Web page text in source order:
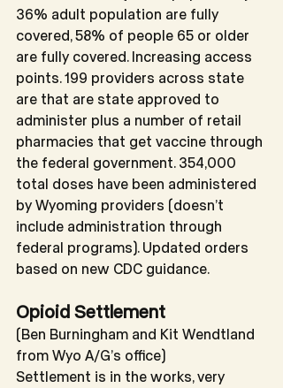
36% adult population are fully
covered, 58% of people 65 or older
are fully covered. Increasing access
points. 199 providers across state
are that are state approved to
administer plus a number of retail
pharmacies that get vaccine through
the federal government. 354,000
total doses have been administered
by Wyoming providers (doesn’t
include administration through
federal programs). Updated orders
based on new CDC guidance.
Opioid Settlement
(Ben Burningham and Kit Wendtland
from Wyo A/G’s office)
Settlement is in the works, very